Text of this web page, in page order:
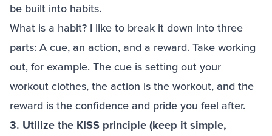
be built into habits.
What is a habit? I like to break it down into three
parts: A cue, an action, and a reward. Take working
out, for example. The cue is setting out your
workout clothes, the action is the workout, and the
reward is the confidence and pride you feel after.
3. Utilize the KISS principle (keep it simple,